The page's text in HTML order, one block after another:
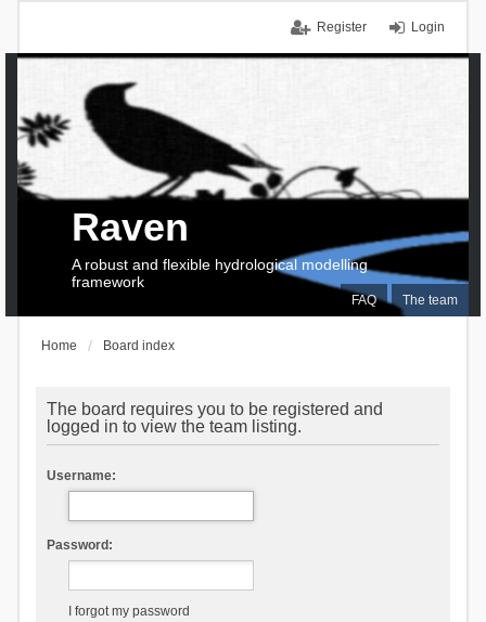
Login
Register
FAQ The team
Raven
A robust and flexible hydrological modelling
framework
Home Board index
The board requires you to be registered and
logged in to view the team listing.
Username:
Password:
I forgot my password